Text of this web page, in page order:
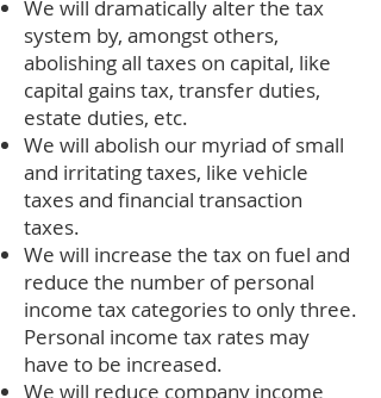
We will dramatically alter the tax
system by, amongst others,
abolishing all taxes on capital, like
capital gains tax, transfer duties,
estate duties, etc.
We will abolish our myriad of small
and irritating taxes, like vehicle
taxes and financial transaction
taxes.
We will increase the tax on fuel and
reduce the number of personal
income tax categories to only three.
Personal income tax rates may
have to be increased.
We will reduce company income